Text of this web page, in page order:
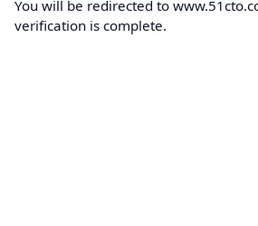
You will be redirected to
verification is complete.